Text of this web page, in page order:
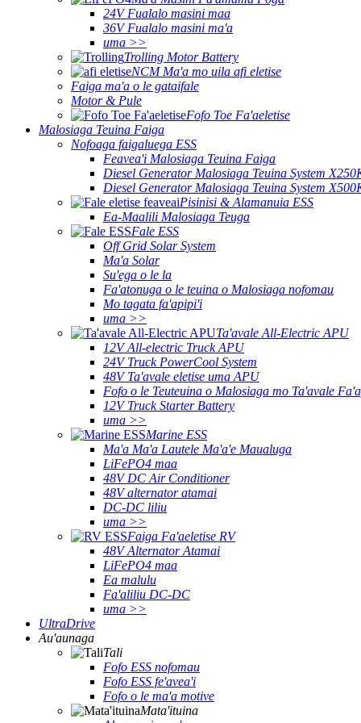
24V Fualalo masini maa
36V Fualalo masini ma'a
uma >>
Trolling Motor Battery
NCM Ma'a mo uila afi eletise
Faiga ma'a o le gataifale
Motor & Pule
Fofo Toe Fa'aeletise
Malosiaga Teuina Faiga
Nofoaga faigaluega ESS
Feavea'i Malosiaga Teuina Faiga
Diesel Generator Malosiaga Teuina System
Diesel Generator Malosiaga Teuina System
Pisinisi & Alamanuia ESS
Ea-Maalili Malosiaga Teuga
Fale ESS
Off Grid Solar System
Ma'a Solar
Su'ega o le la
Fa'atonuga o le teuina o Malosiaga nofomau
Mo tagata fa'apipi'i
uma >>
Ta'avale All-Electric APU
12V All-electric Truck APU
24V Truck PowerCool System
48V Ta'avale eletise uma APU
Fofo o le Teuteuina o Malosiaga mo Ta'avale
12V Truck Starter Battery
uma >>
Marine ESS
Ma'a Ma'a Lautele Ma'a'e Maualuga
LiFePO4 maa
48V DC Air Conditioner
48V alternator atamai
DC-DC liliu
uma >>
Faiga Fa'aeletise RV
48V Alternator Atamai
LiFePO4 maa
Ea malulu
Fa'aliliu DC-DC
uma >>
UltraDrive
Au'aunaga
Tali
Fofo ESS nofomau
Fofo ESS fe'avea'i
Fofo o le ma'a motive
Mata'ituina